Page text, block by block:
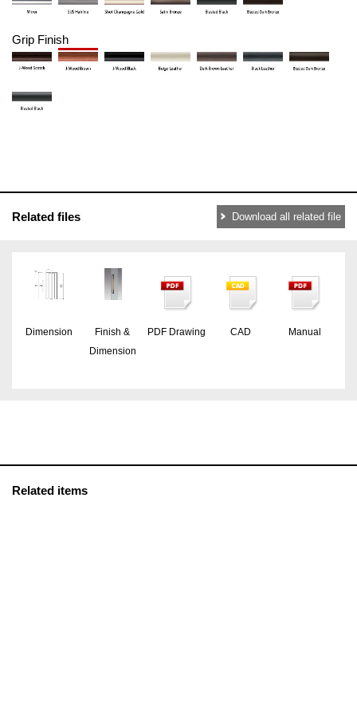
Grip Finish
Related files Download all related file
Dimension
Finish &
Dimension
PDF Drawing CAD Manual
Related items